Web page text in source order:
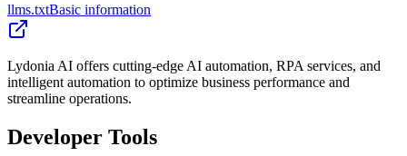
llms.txtBasic information
Lydonia AI offers cutting-edge AI automation, RPA services, and
intelligent automation to optimize business performance and
streamline operations.
Developer Tools